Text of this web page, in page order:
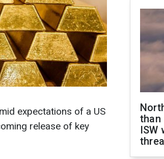
expectations of a US
release of key
than
ISW